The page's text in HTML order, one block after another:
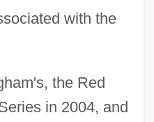
with the
the Red
in 2004, and